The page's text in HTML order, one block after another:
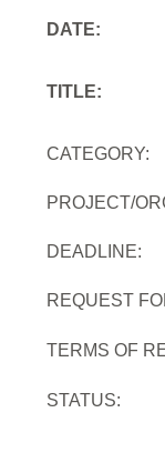
DATE:
TITLE:
CATEGORY:
PROJECT/
DEADLINE:
REQUEST
TERMS OF
STATUS: